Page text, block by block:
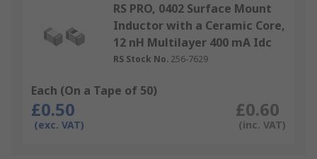
RS PRO, 0402 Surface Mount
Inductor with a Ceramic Core,
12 nH Multilayer 400 mA Idc
RS Stock No. 256-7629
Each (On a Tape of 50)
£0.50
(exc. VAT)
£0.60
(inc. VAT)